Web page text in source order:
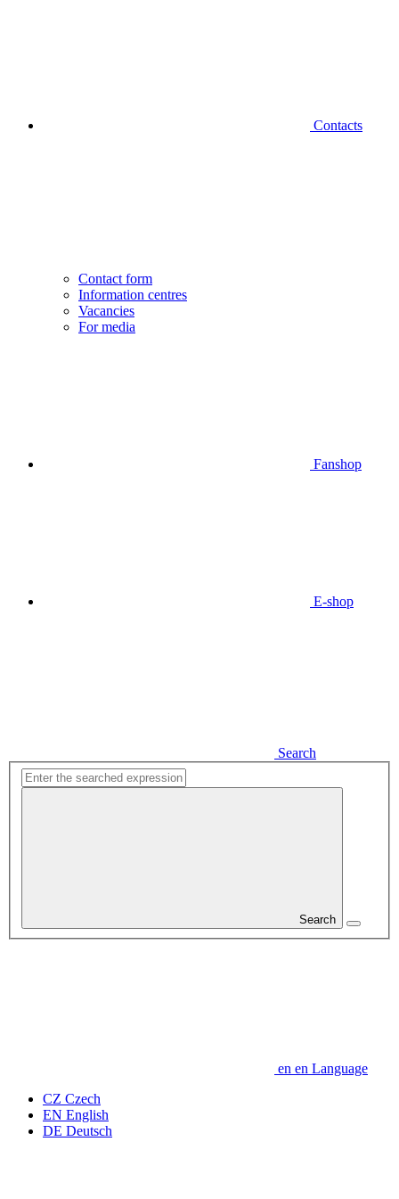
Contacts
Contact form
Information centres
Vacancies
For media
Fanshop
E-shop
Search
Search
en en Language
CZ Czech
EN English
DE Deutsch